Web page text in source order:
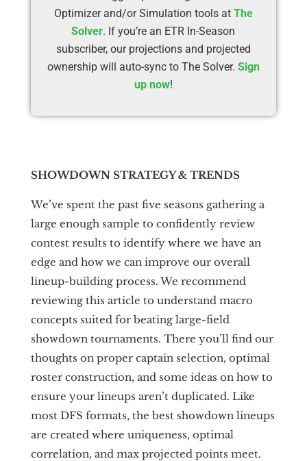
Optimizer and/or Simulation tools at The
Solver. If you’re an ETR In-Season
subscriber, our projections and projected
ownership will auto-sync to The Solver. Sign
up now!
SHOWDOWN STRATEGY & TRENDS
We’ve spent the past five seasons gathering a
large enough sample to confidently review
contest results to identify where we have an
edge and how we can improve our overall
lineup-building process. We recommend
reviewing this article to understand macro
concepts suited for beating large-field
showdown tournaments. There you’ll find our
thoughts on proper captain selection, optimal
roster construction, and some ideas on how to
ensure your lineups aren’t duplicated. Like
most DFS formats, the best showdown lineups
are created where uniqueness, optimal
correlation, and max projected points meet.